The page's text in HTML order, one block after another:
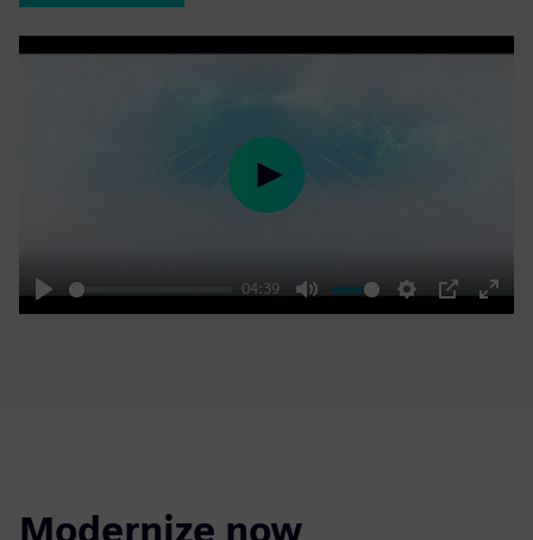
Play
04:39
Mute Settings
PIP
Enter
Play
Modernize now